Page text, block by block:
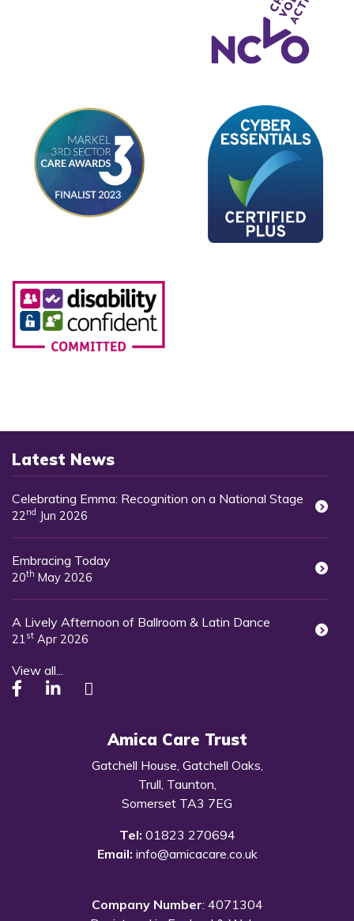
Latest News
Celebrating Emma: Recognition on a National Stage
22nd Jun 2026
Embracing Today
20th May 2026
A Lively Afternoon of Ballroom & Latin Dance
21st Apr 2026
View all...
Amica Care Trust
Gatchell House, Gatchell Oaks,
Trull, Taunton,
Somerset TA3 7EG
Tel: 01823 270694
Email: info@amicacare.co.uk
Company Number: 4071304